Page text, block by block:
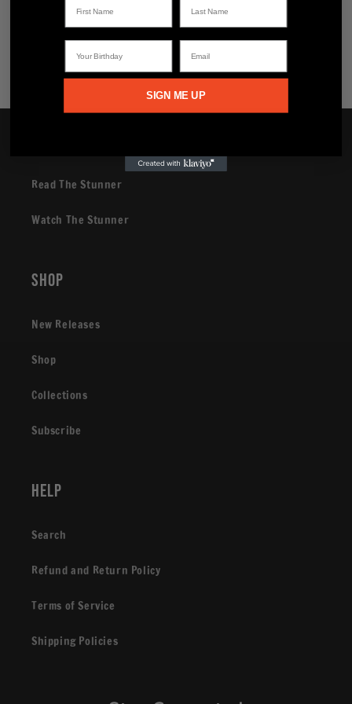
Share
Read The Stunner
Watch The Stunner
Shop
New Releases
Shop
Collections
Subscribe
Help
Search
Refund and Return Policy
Terms of Service
Shipping Policies
SIGN ME UP